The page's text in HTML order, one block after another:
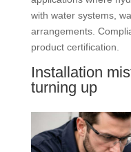
with water systems,
arrangements.
product certification.
Installation
turning up